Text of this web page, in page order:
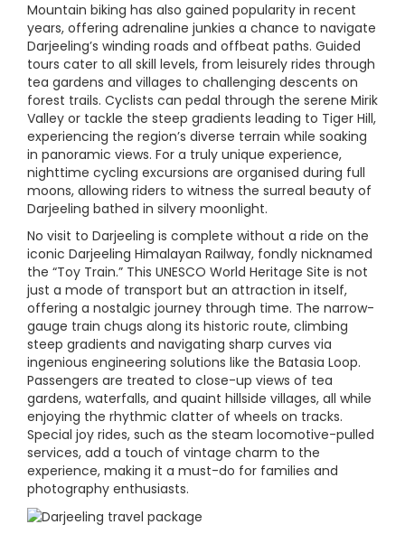
Mountain biking has also gained popularity in recent
years, offering adrenaline junkies a chance to navigate
Darjeeling’s winding roads and offbeat paths. Guided
tours cater to all skill levels, from leisurely rides through
tea gardens and villages to challenging descents on
forest trails. Cyclists can pedal through the serene Mirik
Valley or tackle the steep gradients leading to Tiger Hill,
experiencing the region’s diverse terrain while soaking
in panoramic views. For a truly unique experience,
nighttime cycling excursions are organised during full
moons, allowing riders to witness the surreal beauty of
Darjeeling bathed in silvery moonlight.
No visit to Darjeeling is complete without a ride on the
iconic Darjeeling Himalayan Railway, fondly nicknamed
the “Toy Train.” This UNESCO World Heritage Site is not
just a mode of transport but an attraction in itself,
offering a nostalgic journey through time. The narrow-
gauge train chugs along its historic route, climbing
steep gradients and navigating sharp curves via
ingenious engineering solutions like the Batasia Loop.
Passengers are treated to close-up views of tea
gardens, waterfalls, and quaint hillside villages, all while
enjoying the rhythmic clatter of wheels on tracks.
Special joy rides, such as the steam locomotive-pulled
services, add a touch of vintage charm to the
experience, making it a must-do for families and
photography enthusiasts.